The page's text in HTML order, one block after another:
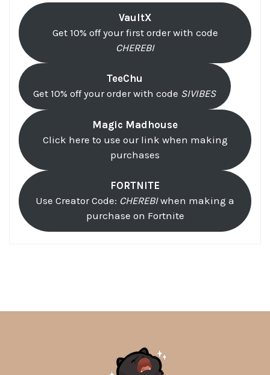
VaultX
Get 10% off your first order with code
CHEREBI
TeeChu
Get 10% off your order with code SIVIBES
Magic Madhouse
Click here to use our link when making
purchases
FORTNITE
Use Creator Code: CHEREBIwhen making a
purchase on Fortnite